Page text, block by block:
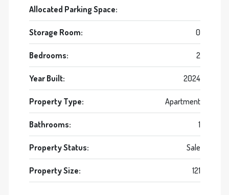
Allocated Parking Space:
Storage Room: 0
Bedrooms: 2
Year Built: 2024
Property Type: Apartment
Bathrooms: 1
Property Status: Sale
Property Size: 121